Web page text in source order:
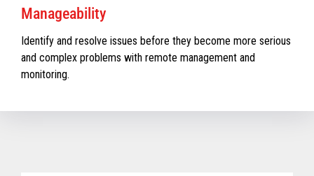
Manageability
Identify and resolve issues before they become more serious
and complex problems with remote management and
monitoring.